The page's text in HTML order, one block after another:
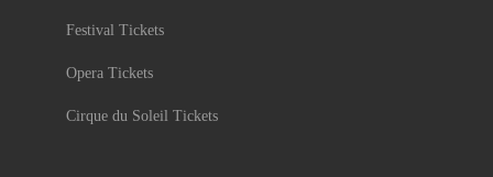
Festival Tickets
Opera Tickets
Cirque du Soleil Tickets